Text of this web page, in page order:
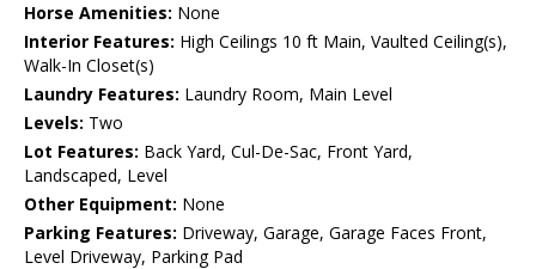
Horse Amenities: None
Interior Features: High Ceilings 10 ft Main, Vaulted Ceiling(s),
Walk-In Closet(s)
Laundry Features: Laundry Room, Main Level
Levels: Two
Lot Features: Back Yard, Cul-De-Sac, Front Yard,
Landscaped, Level
Other Equipment: None
Parking Features: Driveway, Garage, Garage Faces Front,
Level Driveway, Parking Pad